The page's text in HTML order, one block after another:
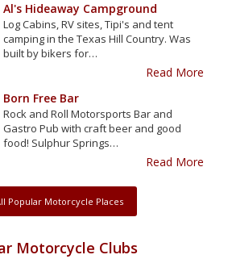
Al's Hideaway Campground
Log Cabins, RV sites, Tipi's and tent
camping in the Texas Hill Country. Was
built by bikers for…
Read More
Born Free Bar
Rock and Roll Motorsports Bar and
Gastro Pub with craft beer and good
food! Sulphur Springs…
Read More
Popular Motorcycle Places
Motorcycle Clubs